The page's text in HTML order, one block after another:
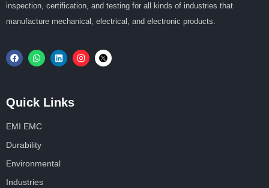
inspection, certification, and testing for all kinds of industries that
manufacture mechanical, electrical, and electronic products.
Quick Links
EMI EMC
Durability
Environmental
Industries